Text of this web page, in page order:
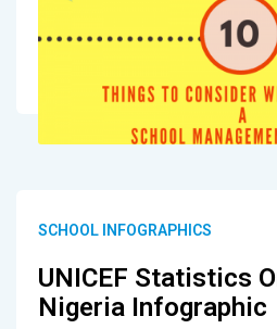
SCHOOL INFOGRAPHICS
UNICEF Statistics
Nigeria Infographic